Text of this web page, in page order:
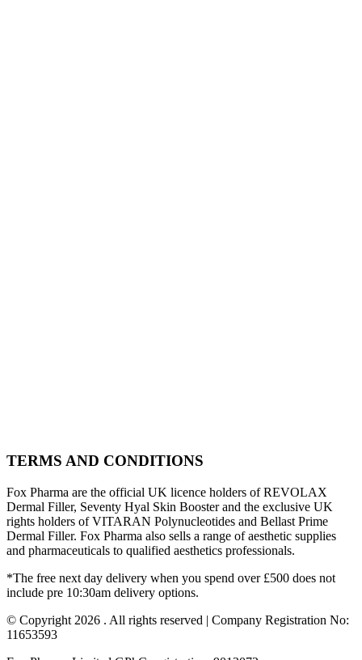
TERMS AND CONDITIONS
Fox Pharma are the official UK licence holders of REVOLAX
Dermal Filler, Seventy Hyal Skin Booster and the exclusive UK
rights holders of VITARAN Polynucleotides and Bellast Prime
Dermal Filler. Fox Pharma also sells a range of aesthetic supplies
and pharmaceuticals to qualified aesthetics professionals.
*The free next day delivery when you spend over £500 does not
include pre 10:30am delivery options.
© Copyright 2026 . All rights reserved | Company Registration No:
11653593